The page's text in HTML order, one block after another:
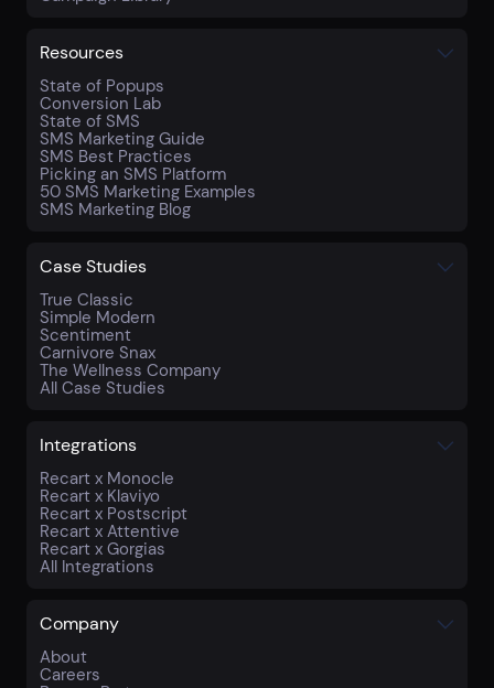
Resources
State of Popups
Conversion Lab
State of SMS
SMS Marketing Guide
SMS Best Practices
Picking an SMS Platform
50 SMS Marketing Examples
SMS Marketing Blog
Case Studies
True Classic
Simple Modern
Scentiment
Carnivore Snax
The Wellness Company
All Case Studies
Integrations
Recart x Monocle
Recart x Klaviyo
Recart x Postscript
Recart x Attentive
Recart x Gorgias
All Integrations
Company
About
Careers